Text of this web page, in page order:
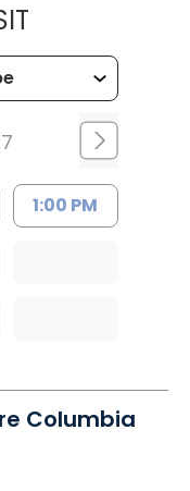
MUSC
1:00 PM
Columbia